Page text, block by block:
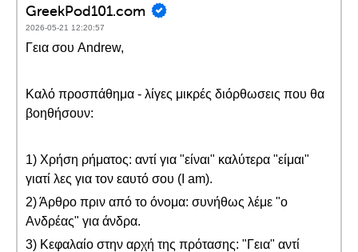
GreekPod101.com
2026-05-21 12:20:57
Γεια σου Andrew,
Καλό προσπάθημα - λίγες μικρές διόρθωσεις που θα
βοηθήσουν:
1) Χρήση ρήματος: αντί για "είναι" καλύτερα "είμαι"
γιατί λες για τον εαυτό σου (I am).
2) Άρθρο πριν από το όνομα: συνήθως λέμε "ο
Ανδρέας" για άνδρα.
3) Κεφαλαίο στην αρχή της πρότασης: "Γεια" αντί